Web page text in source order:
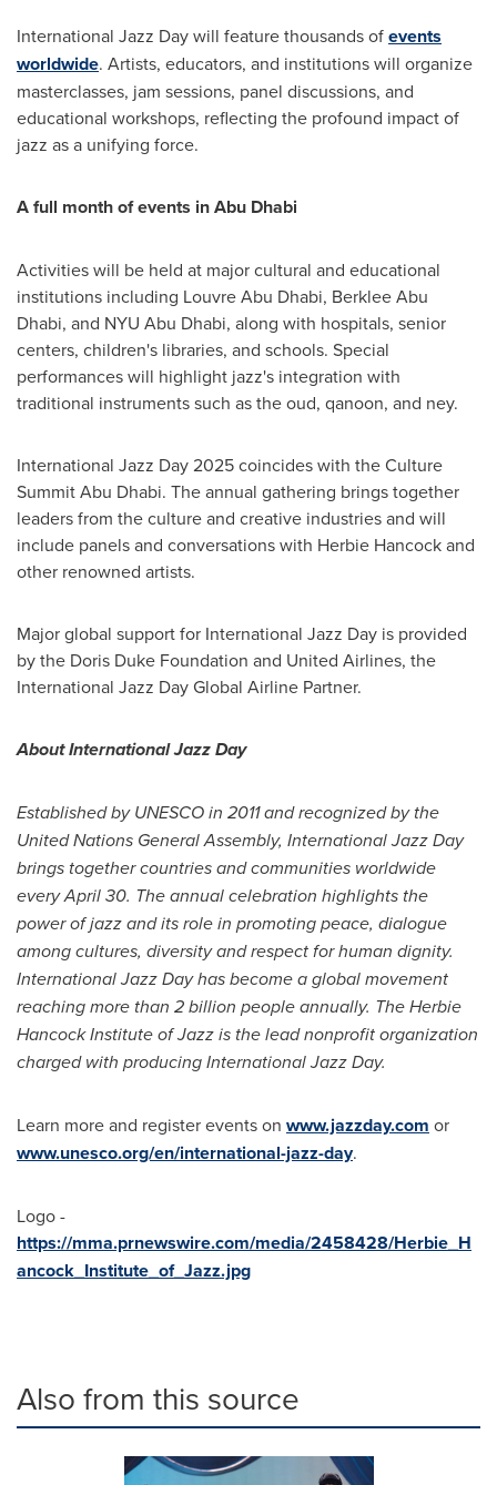
International Jazz Daywill feature thousands ofevents
worldwide. Artists, educators, and institutions will organize
masterclasses, jam sessions, panel discussions, and
educational workshops, reflecting the profound impact of
jazz as a unifying force.
A full month of events inAbu Dhabi
Activities will be held at major cultural and educational
institutions including Louvre Abu Dhabi, Berklee Abu
Dhabi, and NYU Abu Dhabi, along with hospitals, senior
centers, children's libraries, and schools. Special
performances will highlight jazz's integration with
traditional instruments such as the oud, qanoon, and ney.
International Jazz Day2025 coincides with the Culture
Summit Abu Dhabi. The annual gathering brings together
leaders from the culture and creative industries and will
include panels and conversations with Herbie Hancockand
other renowned artists.
Major global support for International Jazz Day is provided
by the Doris Duke Foundation and United Airlines, the
International Jazz Day Global Airline Partner.
About International Jazz Day
Established by UNESCO in 2011 and recognized by the
United Nations General Assembly, International Jazz Day
brings together countries and communities worldwide
everyApril 30. The annual celebration highlights the
power of jazz and its role in promoting peace, dialogue
among cultures, diversity and respect for human dignity.
InternationalJazz Dayhas become a global movement
reaching more than 2 billion people annually. The Herbie
Hancock Institute of Jazz is the lead nonprofit organization
charged with producing International Jazz Day.
Learn more and register events on www.jazzday.com or
www.unesco.org/en/international-jazz-day.
Logo -
https://mma.prnewswire.com/media/2458428/Herbie_H
ancock_Institute_of_Jazz.jpg
Also from this source